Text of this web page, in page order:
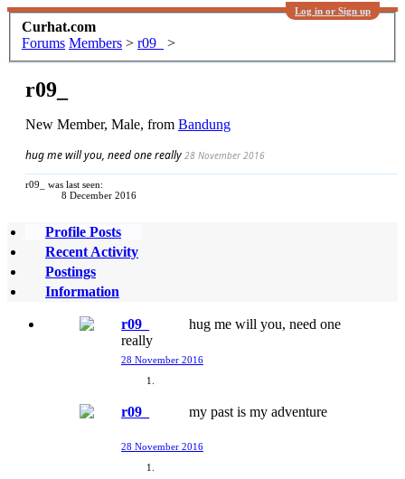
Log in or Sign up
Curhat.com
Forums Members > r09_ >
r09_
New Member, Male, from Bandung
hug me will you, need one really 28 November 2016
r09_ was last seen:
8 December 2016
Profile Posts
Recent Activity
Postings
Information
r09_
hug me will you, need one
really
28 November 2016
r09_ my past is my adventure
28 November 2016